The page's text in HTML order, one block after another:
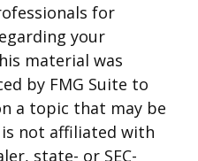
for
your
material was
by FMG Suite to
a topic that may be
is not affiliated with
state- or SEC-